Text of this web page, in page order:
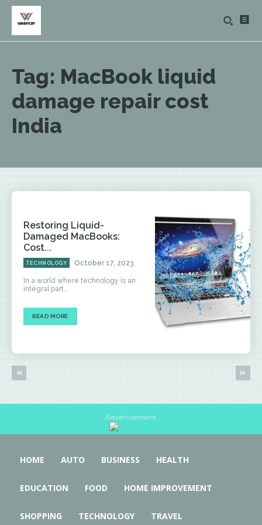
Tag: MacBook liquid
damage repair cost
India
Restoring Liquid-
Damaged MacBooks:
Cost...
TECHNOLOGY October 17, 2023
In a world where technology is an
integral part...
READ MORE
Advertisement
HOME AUTO BUSINESS HEALTH
EDUCATION FOOD HOME IMPROVEMENT
SHOPPING TECHNOLOGY TRAVEL